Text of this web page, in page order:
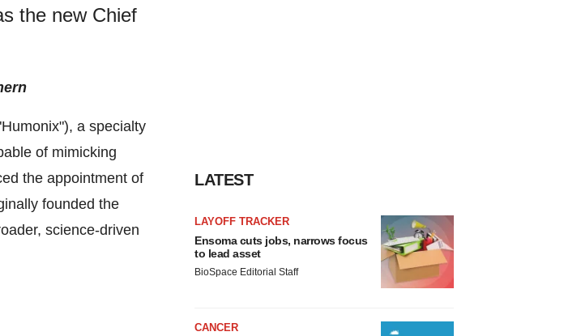
the new Chief
a specialty
of mimicking
the appointment of
founded the
science-driven
LATEST
LAYOFF TRACKER
Ensoma cuts jobs, narrows focus
to lead asset
BioSpace Editorial Staff
CANCER